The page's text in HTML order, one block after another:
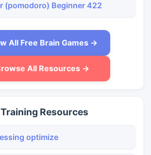
(pomodoro) Beginner 422
All Free Brain Games →
All Resources →
Resources
optimize